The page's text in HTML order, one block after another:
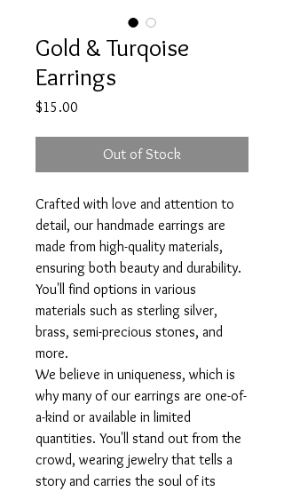
Gold & Turqoise
Earrings
$15.00
Out of Stock
Crafted with love and attention to
detail, our handmade earrings are
made from high-quality materials,
ensuring both beauty and durability.
You'll find options in various
materials such as sterling silver,
brass, semi-precious stones, and
more.
We believe in uniqueness, which is
why many of our earrings are one-of-
a-kind or available in limited
quantities. You'll stand out from the
crowd, wearing jewelry that tells a
story and carries the soul of its